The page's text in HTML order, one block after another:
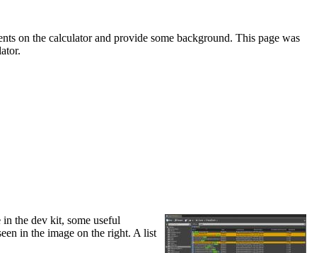
on the calculator and provide some background. This page was
in the dev kit, some useful
in the image on the right. A list